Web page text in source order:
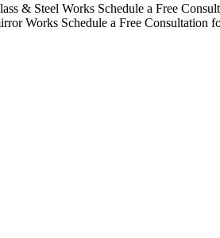
& Steel Works Schedule a Free
Works Schedule a Free Consultation